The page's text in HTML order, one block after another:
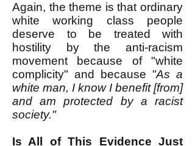
Again, the theme is that ordinary
white working class people
deserve to be treated with
hostility by the anti-racism
movement because of "white
complicity" and because "As a
white man, I know I benefit [from]
and am protected by a racist
society."
Is All of This Evidence Just